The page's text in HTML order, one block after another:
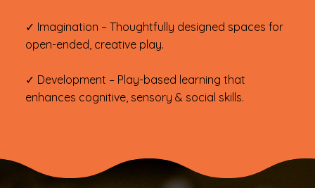
✓ Imagination – Thoughtfully designed spaces for
open-ended, creative play.
✓ Development – Play-based learning that
enhances cognitive, sensory & social skills.